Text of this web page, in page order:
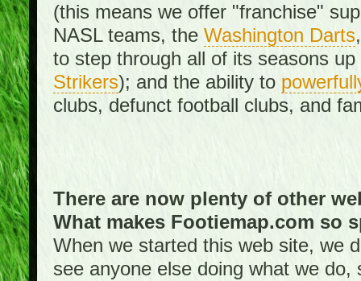
(this means we offer "franchise"
NASL teams, the Washington Darts
to step through all of its seasons
Strikers); and the ability to
clubs, defunct football clubs, and
There are now plenty of other
What makes Footiemap.com so
When we started this web site, we
see anyone else doing what we